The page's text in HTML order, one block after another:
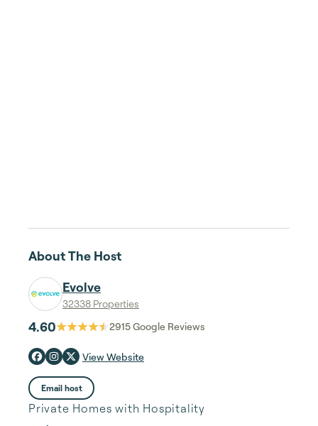
About The Host
Evolve
32338 Properties
4.60 2915Google Reviews
View Website
Email host
Private Homes with Hospitality